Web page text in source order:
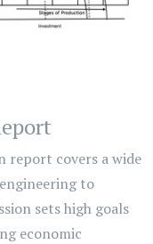
report covers a wide
to
sets high goals
economic